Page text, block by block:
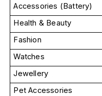
Accessories (Battery)
Health & Beauty
Fashion
Watches
Jewellery
Pet Accessories